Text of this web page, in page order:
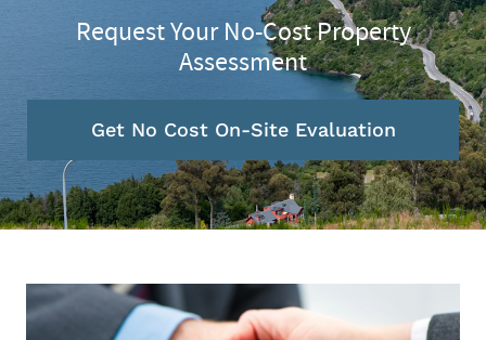
Request Your No-Cost Property
Assessment
Get No Cost On-Site Evaluation